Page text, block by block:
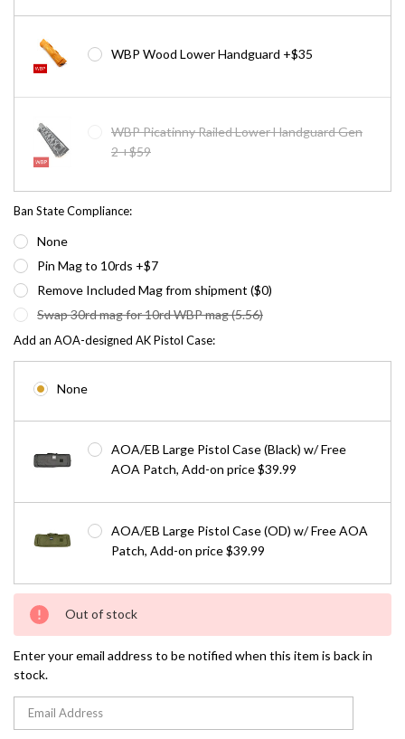
WBP Wood Lower Handguard +$35
WBP Picatinny Railed Lower Handguard Gen
2 +$59
Ban State Compliance:
None
Pin Mag to 10rds +$7
Remove Included Mag from shipment ($0)
Swap 30rd mag for 10rd WBP mag (5.56)
Add an AOA-designed AK Pistol Case:
None
AOA/EB Large Pistol Case (Black) w/ Free
AOA Patch, Add-on price $39.99
AOA/EB Large Pistol Case (OD) w/ Free AOA
Patch, Add-on price $39.99
Current
Stock:
Out of stock
Enter your email address to be notified when this item is back in
stock.